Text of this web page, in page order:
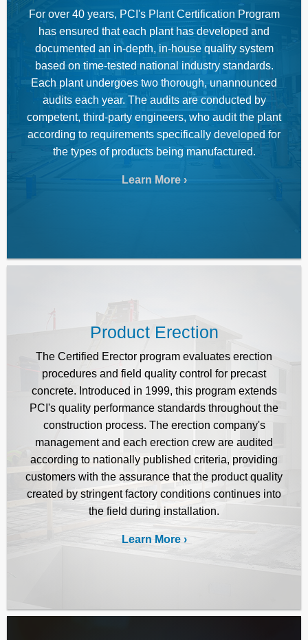
For over 40 years, PCI's Plant Certification Program
has ensured that each plant has developed and
documented an in-depth, in-house quality system
based on time-tested national industry standards.
Each plant undergoes two thorough, unannounced
audits each year. The audits are conducted by
competent, third-party engineers, who audit the plant
according to requirements specifically developed for
the types of products being manufactured.
Learn More
Product Erection
The Certified Erector program evaluates erection
procedures and field quality control for precast
concrete. Introduced in 1999, this program extends
PCI's quality performance standards throughout the
construction process. The erection company's
management and each erection crew are audited
according to nationally published criteria, providing
customers with the assurance that the product quality
created by stringent factory conditions continues into
the field during installation.
Learn More